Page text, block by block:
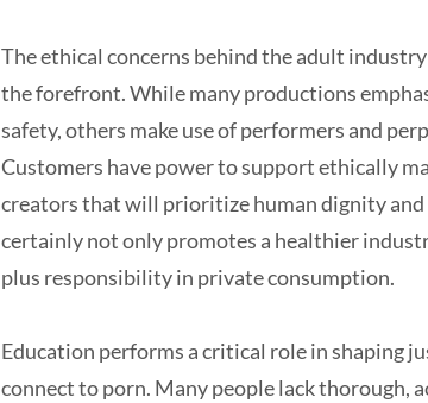
The ethical concerns behind the adult
the forefront. While many productions
safety, others make use of performers and
Customers have power to support ethically
creators that will prioritize human dignity and
certainly not only promotes a healthier
plus responsibility in private consumption.
Education performs a critical role in shaping
connect to porn. Many people lack thorough,